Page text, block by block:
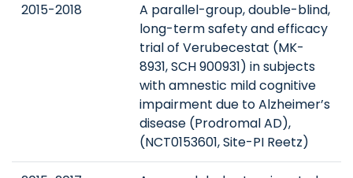
2015-2018
A parallel-group, double-blind,
long-term safety and efficacy
trial of Verubecestat (MK-
8931, SCH 900931) in subjects
with amnestic mild cognitive
impairment due to Alzheimer’s
disease (Prodromal AD),
(NCT0153601, Site-PI Reetz)